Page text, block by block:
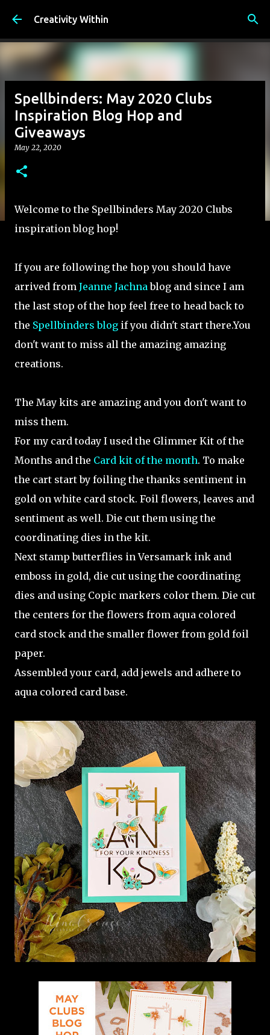
Skip to main content
Creativity Within
Spellbinders: May 2020 Clubs
Inspiration Blog Hop and
Giveaways
May 22, 2020
Welcome to the Spellbinders May 2020 Clubs
inspiration blog hop!
If you are following the hop you should have
arrived from Jeanne Jachnablog and since I am
the last stop of the hop feel free to head back to
the Spellbinders blog if you didn't start there.You
don't want to miss all the amazing amazing
creations.
The May kits are amazing and you don't want to
miss them.
For my card today I used the Glimmer Kit of the
Months and the Card kit of the month. To make
the cart start by foiling the thanks sentiment in
gold on white card stock. Foil flowers, leaves and
sentiment as well. Die cut them using the
coordinating dies in the kit.
Next stamp butterflies in Versamark ink and
emboss in gold, die cut using the coordinating
dies and using Copic markers color them. Die cut
the centers for the flowers from aqua colored
card stock and the smaller flower from gold foil
paper.
Assembled your card, add jewels and adhere to
aqua colored card base.